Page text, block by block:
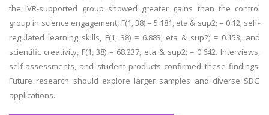
the IVR-supported group showed greater gains than the control
group in science engagement, F(1, 38) = 5.181, eta & sup2; = 0.12; self-
regulated learning skills, F(1, 38) = 6.883, eta & sup2; = 0.153; and
scientific creativity, F(1, 38) = 68.237, eta & sup2; = 0.642. Interviews,
self-assessments, and student products confirmed these findings.
Future research should explore larger samples and diverse SDG
applications.